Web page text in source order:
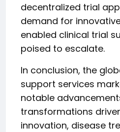
decentralized trial
demand for
enabled clinical trial
poised to escalate.
In conclusion, the
support services
notable
transformations
innovation, disease